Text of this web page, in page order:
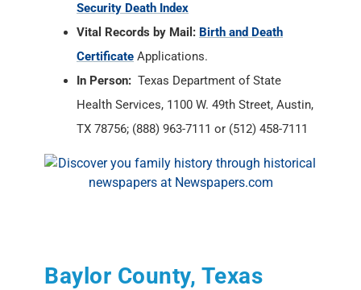
Security Death Index
Vital Records by Mail: Birth and Death
Certificate Applications.
In Person: Texas Department of State
Health Services, 1100 W. 49th Street, Austin,
TX 78756; (888) 963-7111 or (512) 458-7111
Baylor County, Texas